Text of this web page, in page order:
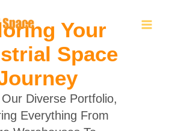
Your
Space
Diverse Portfolio,
Everything From